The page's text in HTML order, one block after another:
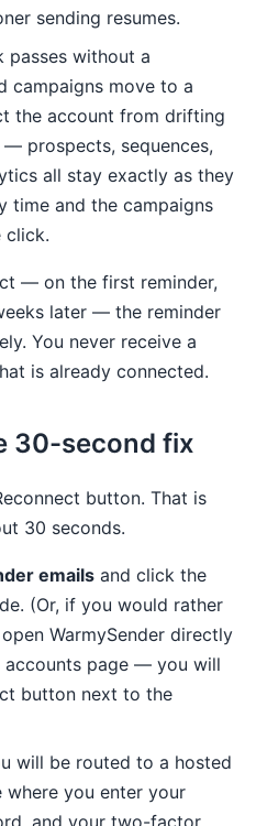
sending resumes.
passes without a
campaigns move to a
the account from drifting
prospects, sequences,
all stay exactly as they
time and the campaigns
click.
— on the first reminder,
later — the reminder
You never receive a
is already connected.
30-second fix
button. That is
30 seconds.
emails and click the
(Or, if you would rather
WarmySender directly
accounts page — you will
button next to the
will be routed to a hosted
you enter your
and your two-factor